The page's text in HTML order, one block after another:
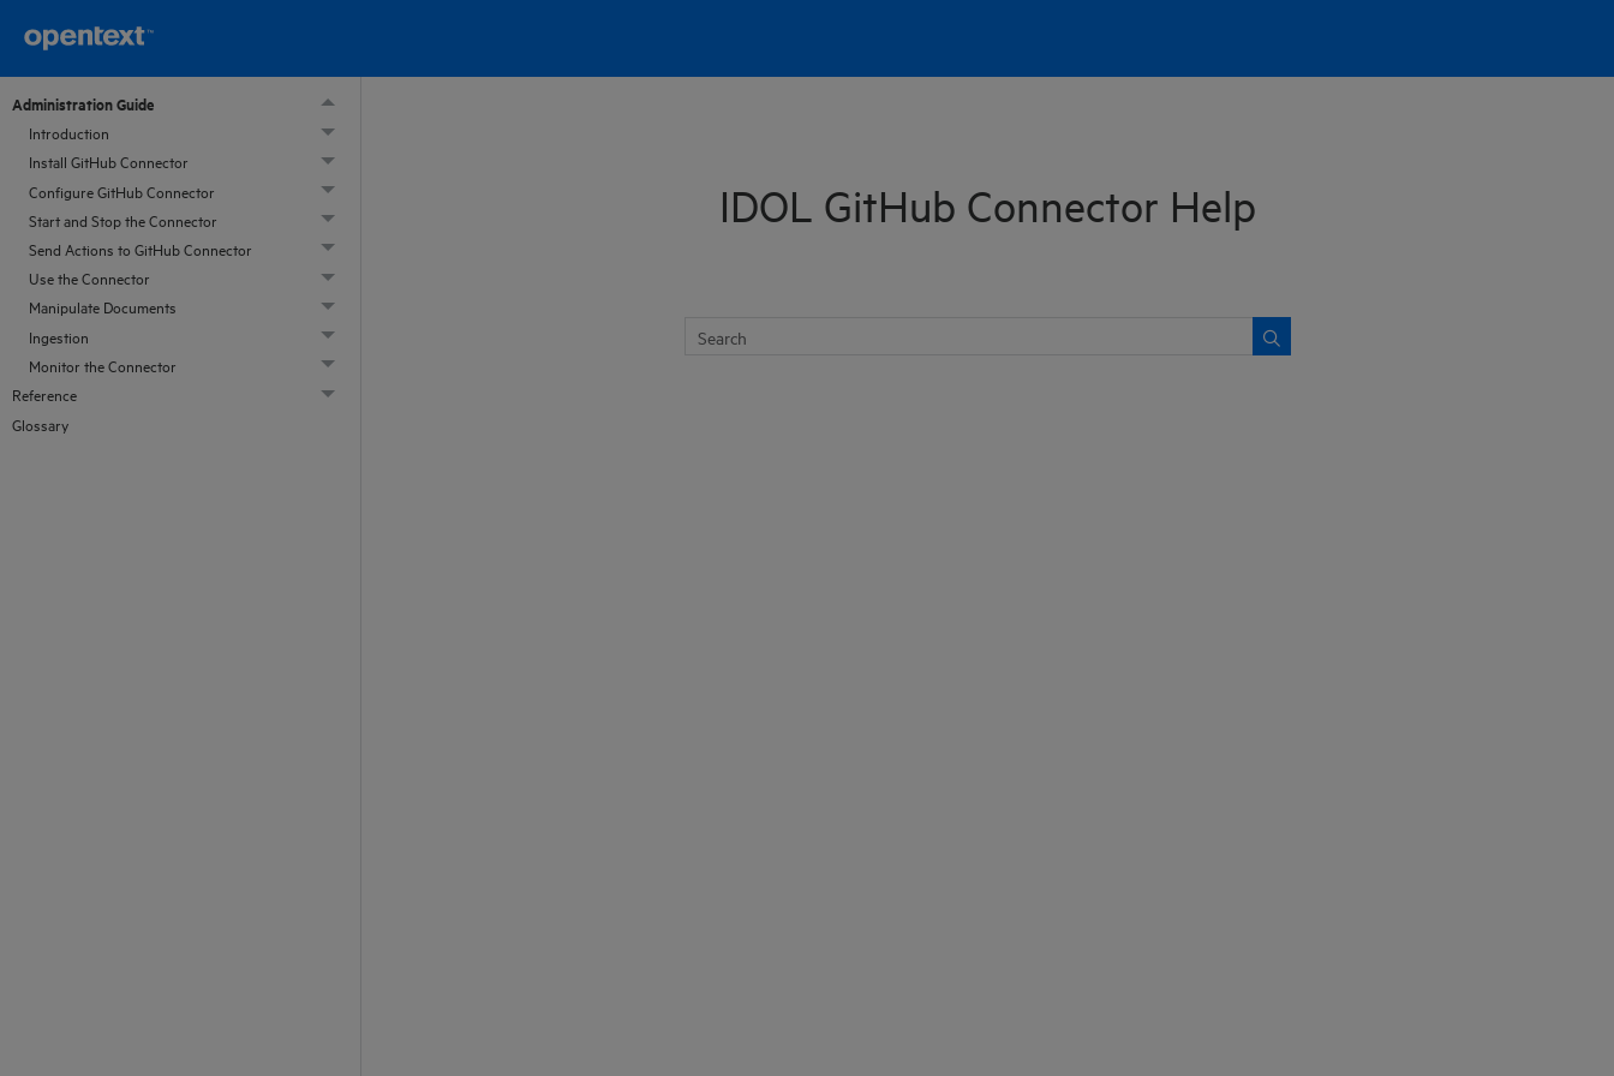
Administration Guide
Introduction
Install GitHub Connector
Configure GitHub Connector
Start and Stop the Connector
Send Actions to GitHub Connector
Use the Connector
Manipulate Documents
Ingestion
Monitor the Connector
Reference
Glossary
IDOL GitHub Connector Help